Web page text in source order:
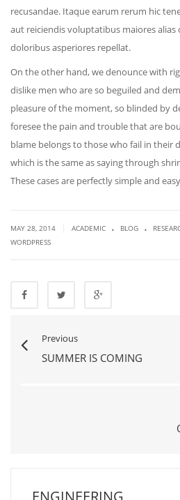
recusandae. Itaque earum rerum hic
aut reiciendis voluptatibus maiores
doloribus asperiores repellat.
On the other hand, we denounce with
dislike men who are so beguiled and
pleasure of the moment, so blinded by
foresee the pain and trouble that are
blame belongs to those who fail in their
which is the same as saying through
These cases are perfectly simple and
MAY 28, 2014 ACADEMIC . BLOG .
WORDPRESS
Previous
SUMMER IS COMING
ENGINEERING